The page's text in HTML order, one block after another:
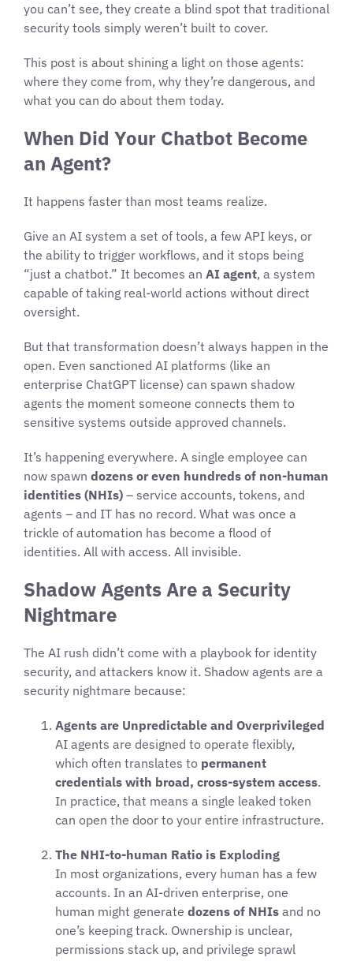
you can’t see, they create a blind spot that traditional
security tools simply weren’t built to cover.
This post is about shining a light on those agents:
where they come from, why they’re dangerous, and
what you can do about them today.
When Did Your Chatbot Become
an Agent?
It happens faster than most teams realize.
Give an AI system a set of tools, a few API keys, or
the ability to trigger workflows, and it stops being
“just a chatbot.” It becomes an AI agent, a system
capable of taking real-world actions without direct
oversight.
But that transformation doesn’t always happen in the
open. Even sanctioned AI platforms (like an
enterprise ChatGPT license) can spawn shadow
agents the moment someone connects them to
sensitive systems outside approved channels.
It’s happening everywhere. A single employee can
now spawn dozens or even hundreds of non-human
identities (NHIs) – service accounts, tokens, and
agents – and IT has no record. What was once a
trickle of automation has become a flood of
identities. All with access. All invisible.
Shadow Agents Are a Security
Nightmare
The AI rush didn’t come with a playbook for identity
security, and attackers know it. Shadow agents are a
security nightmare because:
Agents are Unpredictable and Overprivileged
AI agents are designed to operate flexibly,
which often translates to permanent
credentials with broad, cross-system access.
In practice, that means a single leaked token
can open the door to your entire infrastructure.
The NHI-to-human Ratio is Exploding
In most organizations, every human has a few
accounts. In an AI-driven enterprise, one
human might generate dozens of NHIs and no
one’s keeping track. Ownership is unclear,
permissions stack up, and privilege sprawl